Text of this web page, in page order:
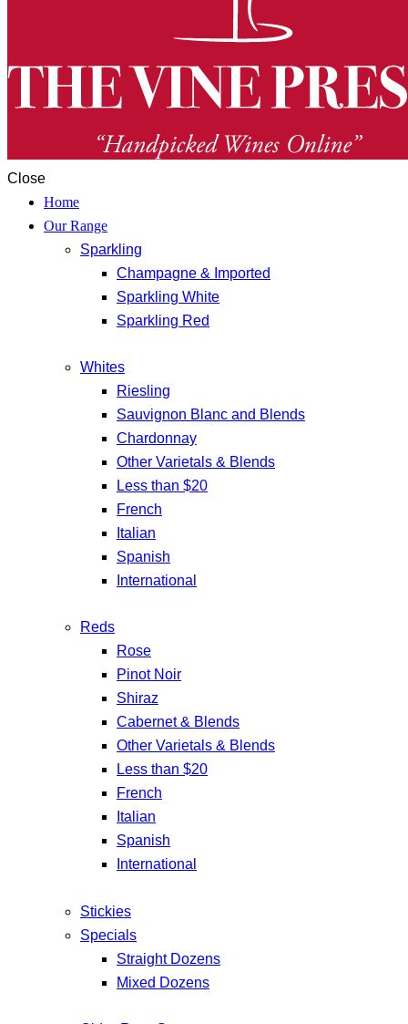
Close
Home
Our Range
Sparkling
Champagne & Imported
Sparkling White
Sparkling Red
Whites
Riesling
Sauvignon Blanc and Blends
Chardonnay
Other Varietals & Blends
Less than $20
French
Italian
Spanish
International
Reds
Rose
Pinot Noir
Shiraz
Cabernet & Blends
Other Varietals & Blends
Less than $20
French
Italian
Spanish
International
Stickies
Specials
Straight Dozens
Mixed Dozens